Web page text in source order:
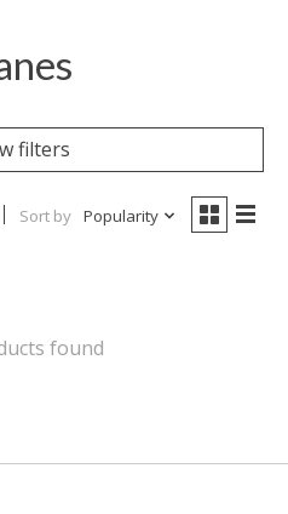
filters
Sort by Popularity
found